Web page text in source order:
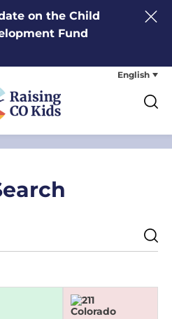
on the Child
Fund
English